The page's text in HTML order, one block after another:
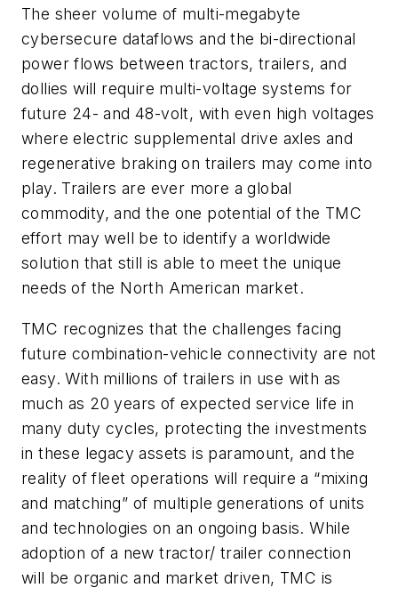
The sheer volume of multi-megabyte
cybersecure dataflows and the bi-directional
power flows between tractors, trailers, and
dollies will require multi-voltage systems for
future 24- and 48-volt, with even high voltages
where electric supplemental drive axles and
regenerative braking on trailers may come into
play. Trailers are ever more a global
commodity, and the one potential of the TMC
effort may well be to identify a worldwide
solution that still is able to meet the unique
needs of the North American market.
TMC recognizes that the challenges facing
future combination-vehicle connectivity are not
easy. With millions of trailers in use with as
much as 20 years of expected service life in
many duty cycles, protecting the investments
in these legacy assets is paramount, and the
reality of fleet operations will require a “mixing
and matching” of multiple generations of units
and technologies on an ongoing basis. While
adoption of a new tractor/ trailer connection
will be organic and market driven, TMC is